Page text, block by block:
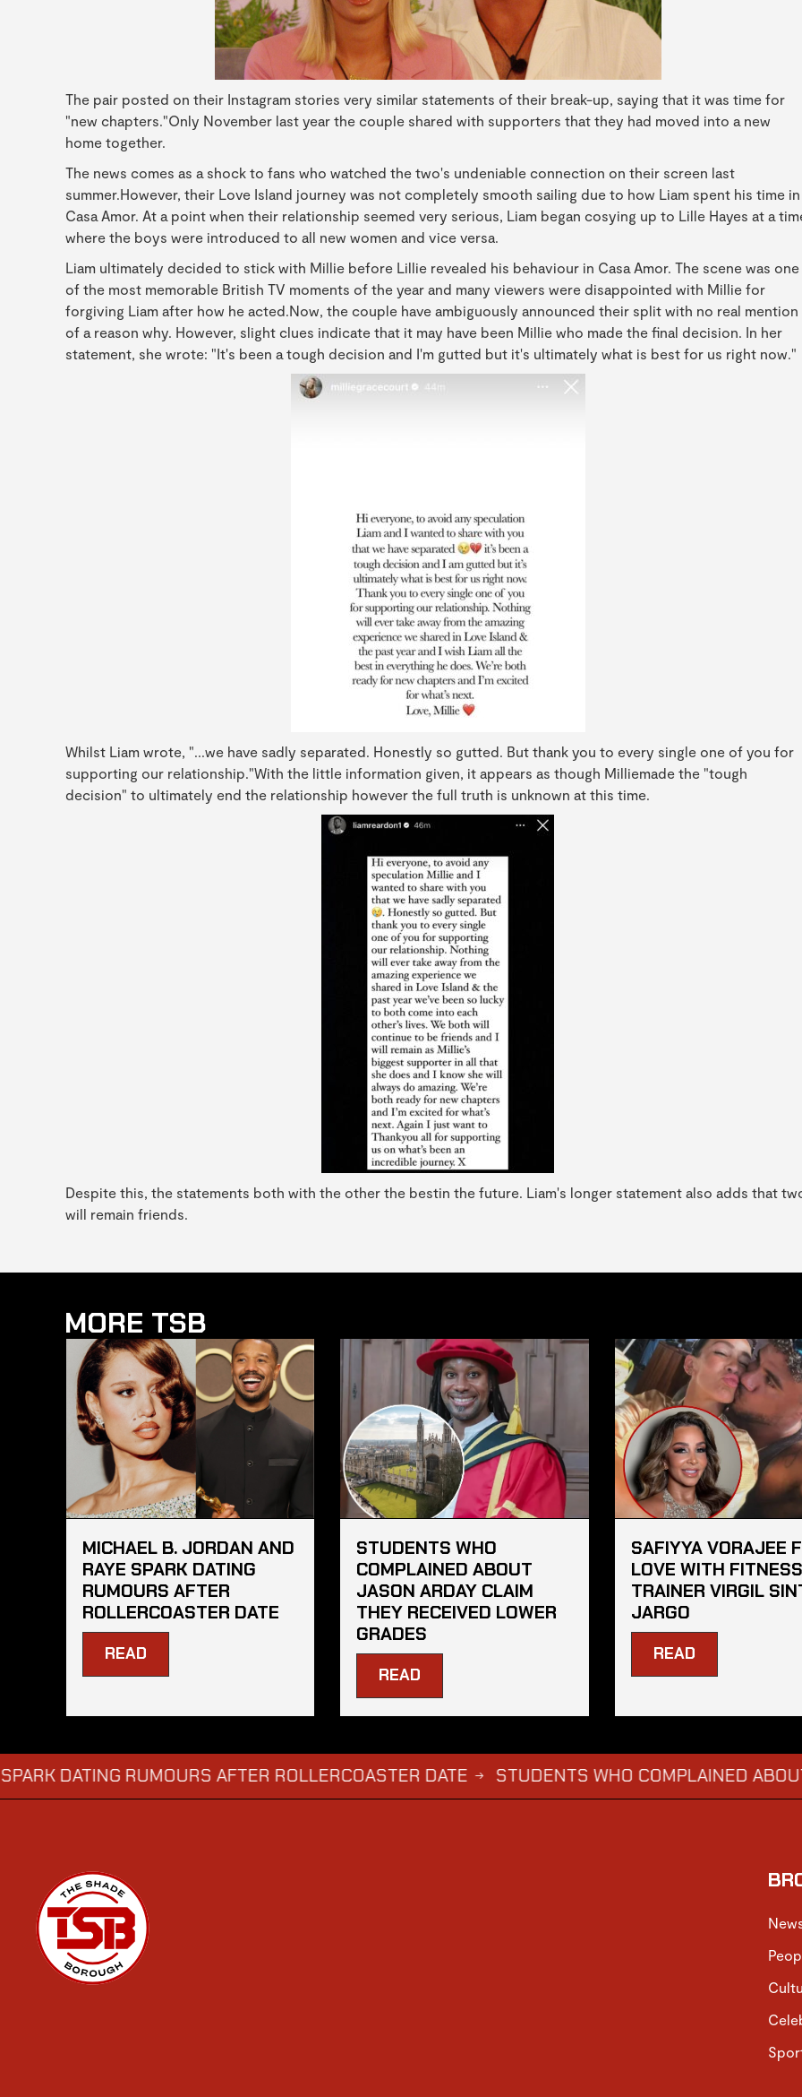
The pair posted on their Instagram stories very similar statements of their break-up, saying that it was time for
"new chapters."Only November last year the couple shared with supporters that they had moved into a new
home together.
The news comes as a shock to fans who watched the two's undeniable connection on their screen last
summer.However, their Love Island journey was not completely smooth sailing due to how Liam spent his time in
Casa Amor. At a point when their relationship seemed very serious, Liam began cosying up to Lille Hayes at a
where the boys were introduced to all new women and vice versa.
Liam ultimately decided to stick with Millie before Lillie revealed his behaviour in Casa Amor. The scene was one
of the most memorable British TV moments of the year and many viewers were disappointed with Millie for
forgiving Liam after how he acted.Now, the couple have ambiguously announced their split with no real mention
of a reason why. However, slight clues indicate that it may have been Millie who made the final decision. In her
statement, she wrote: "It's been a tough decision and I'm gutted but it's ultimately what is best for us right now."
Whilst Liam wrote, "...we have sadly separated. Honestly so gutted. But thank you to every single one of you for
supporting our relationship."With the little information given, it appears as though Milliemade the "tough
decision" to ultimately end the relationship however the full truth is unknown at this time.
Despite this, the statements both with the other the bestin the future. Liam's longer statement also adds that
will remain friends.
MORE TSB
MICHAEL B. JORDAN AND
RAYE SPARK DATING
RUMOURS AFTER
ROLLERCOASTER DATE
READ
STUDENTS WHO
COMPLAINED ABOUT
JASON ARDAY CLAIM
THEY RECEIVED LOWER
GRADES
READ
SAFIYYA VORAJEE
LOVE WITH FITNESS
TRAINER VIRGIL
JARGO
READ
RUMOURS AFTER ROLLERCOASTER DATE STUDENTS WHO COMPLAINED ABOUT JASON